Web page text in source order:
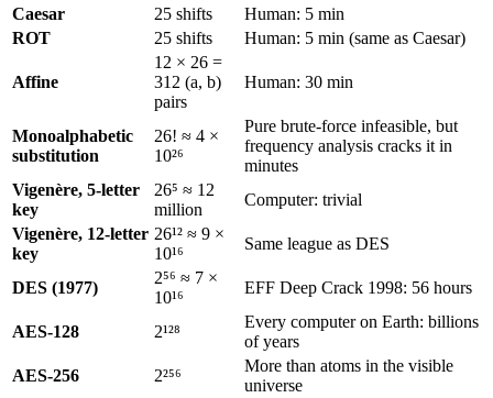
Caesar 25 shifts
Human: 5 min
ROT
25 shifts Human: 5 min (same as Caesar)
Affine
12 × 26 =
312 (a, b)
pairs
Human: 30 min
Monoalphabetic
substitution
26! ≈ 4 ×
10²⁶
Pure brute-force infeasible, but
frequency analysis cracks it in
minutes
Vigenère, 5-letter
key
26⁵ ≈ 12
million
Computer: trivial
Vigenère, 12-letter
key
26¹² ≈ 9 ×
10¹⁶
Same league as DES
DES (1977)
2⁵⁶ ≈ 7 ×
10¹⁶
EFF Deep Crack 1998: 56 hours
AES-128 2¹²⁸
Every computer on Earth: billions
of years
AES-256
2²⁵⁶
More than atoms in the visible
universe